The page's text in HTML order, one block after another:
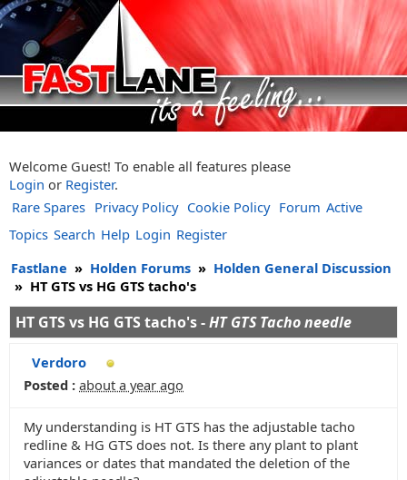
Welcome Guest! To enable all features please
Login or Register.
Rare Spares Privacy Policy Cookie Policy Forum Active
Topics Search Help Login Register
Fastlane » Holden Forums » Holden General Discussion
» HT GTS vs HG GTS tacho's
HT GTS vs HG GTS tacho's -HT GTS Tacho needle
Verdoro
Posted : about a year ago
My understanding is HT GTS has the adjustable tacho
redline & HG GTS does not. Is there any plant to plant
variances or dates that mandated the deletion of the